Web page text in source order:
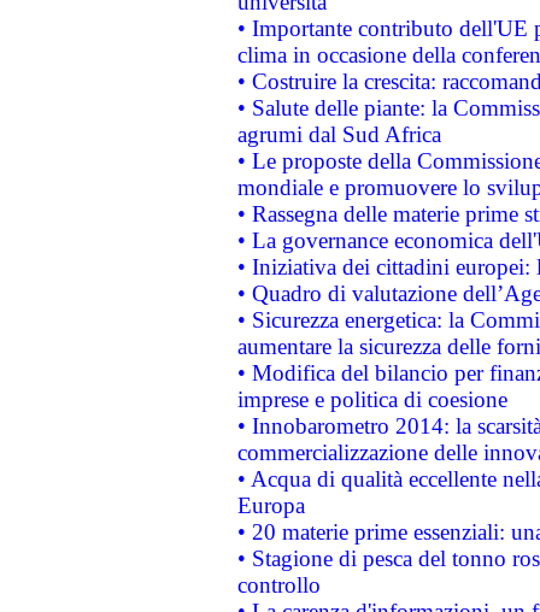
• Importante contributo dell'UE
clima in occasione della
• Costruire la crescita:
• Salute delle piante: la
agrumi dal Sud Africa
• Le proposte della
mondiale e promuovere lo
• Rassegna delle materie prime
• La governance economica
• Iniziativa dei cittadini
• Quadro di valutazione
• Sicurezza energetica: la
aumentare la sicurezza delle
• Modifica del bilancio per
imprese e politica di coesione
• Innobarometro 2014: la
commercializzazione delle
• Acqua di qualità eccellente
Europa
• 20 materie prime essenziali:
• Stagione di pesca del tonno
controllo